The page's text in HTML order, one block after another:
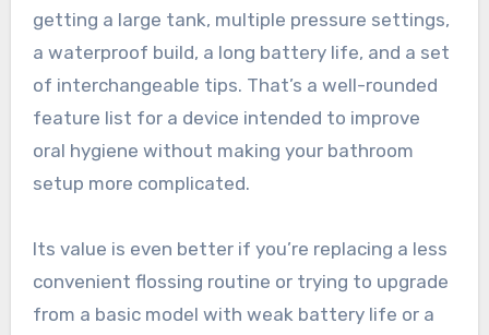
getting a large tank, multiple pressure settings,
a waterproof build, a long battery life, and a set
of interchangeable tips. That’s a well-rounded
feature list for a device intended to improve
oral hygiene without making your bathroom
setup more complicated.
Its value is even better if you’re replacing a less
convenient flossing routine or trying to upgrade
from a basic model with weak battery life or a